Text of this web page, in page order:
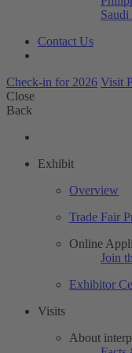
Contact Us
Check-in for 2026 Visit
Close
Back
Exhibit
Overview
Trade Fair
Online
Join
Exhibitor
Visits
About